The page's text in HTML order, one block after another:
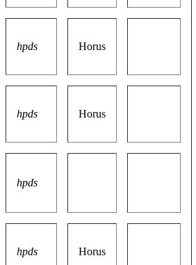
hpds Horus
hpds Horus
hpds
hpds Horus